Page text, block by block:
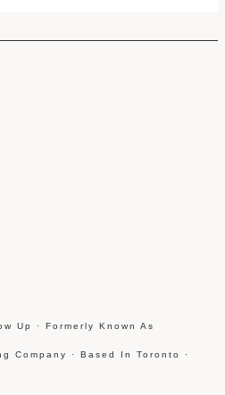
Up · Formerly Known As
Company · Based In Toronto ·